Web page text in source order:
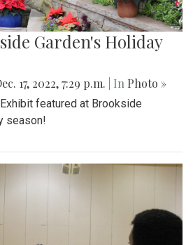
Garden's Holiday
17, 2022, 7:29 p.m. | In Photo »
featured at Brookside
season!